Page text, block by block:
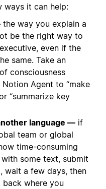
ways it can help:
the way you explain a
be the right way to
even if the
same. Take an
consciousness
Agent to “make
“summarize key
language — if
team or global
time-consuming
some text, submit
wait a few days, then
where you